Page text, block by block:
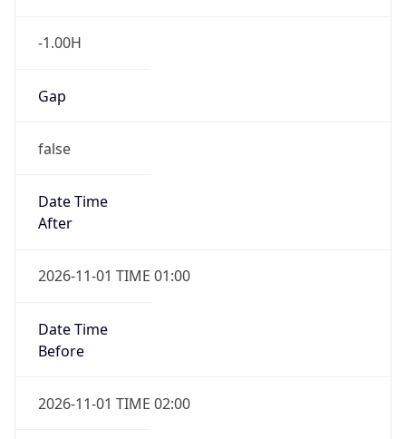
-1.00H
Gap
false
Date Time
After
2026-11-01 TIME 01:00
Date Time
Before
2026-11-01 TIME 02:00